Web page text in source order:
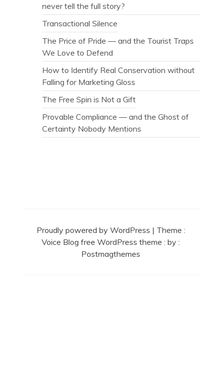
never tell the full story?
Transactional Silence
The Price of Pride — and the Tourist Traps
We Love to Defend
How to Identify Real Conservation without
Falling for Marketing Gloss
The Free Spin is Not a Gift
Provable Compliance — and the Ghost of
Certainty Nobody Mentions
Proudly powered by WordPress | Theme :
Voice Blog free WordPress theme: by :
Postmagthemes